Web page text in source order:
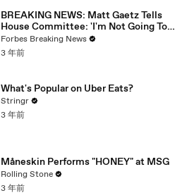
BREAKING NEWS: Matt Gaetz Tells
House Committee: 'I'm Not Going To
Vote For A Continuing Resolution'
Forbes Breaking News
3 年前
What's Popular on Uber Eats?
Stringr
3 年前
Måneskin Performs "HONEY" at MSG
Rolling Stone
3 年前